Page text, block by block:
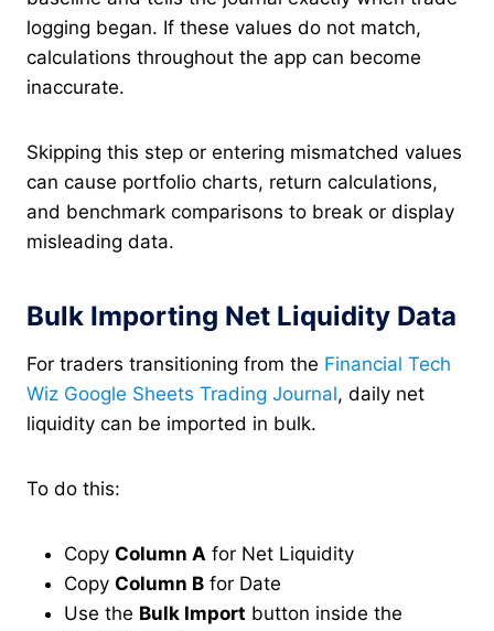
logging began. If these values do not match,
calculations throughout the app can become
inaccurate.
Skipping this step or entering mismatched values
can cause portfolio charts, return calculations,
and benchmark comparisons to break or display
misleading data.
Bulk Importing Net Liquidity Data
For traders transitioning from the Financial Tech
Wiz Google Sheets Trading Journal, daily net
liquidity can be imported in bulk.
To do this:
Copy Column A for Net Liquidity
Copy Column B for Date
Use the Bulk Import button inside the